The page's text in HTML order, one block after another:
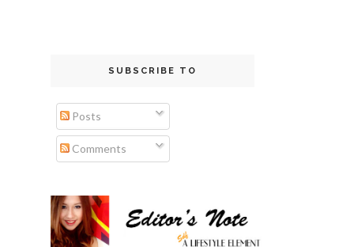
SUBSCRIBE TO
Posts
Comments